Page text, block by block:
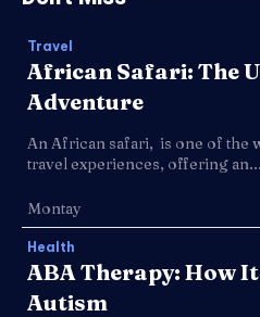
Travel
African Safari: The
Adventure
An African safari, is one of the
travel experiences, offering an...
Montay
Health
ABA Therapy: How
Autism